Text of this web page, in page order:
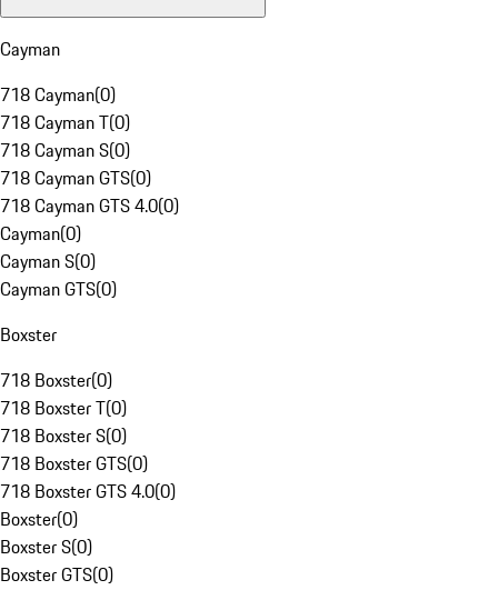
Cayman
718 Cayman(0)
718 Cayman T(0)
718 Cayman S(0)
718 Cayman GTS(0)
718 Cayman GTS 4.0(0)
Cayman(0)
Cayman S(0)
Cayman GTS(0)
Boxster
718 Boxster(0)
718 Boxster T(0)
718 Boxster S(0)
718 Boxster GTS(0)
718 Boxster GTS 4.0(0)
Boxster(0)
Boxster S(0)
Boxster GTS(0)